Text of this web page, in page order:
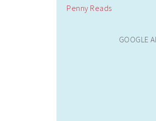
Penny Reads
GOOGLE